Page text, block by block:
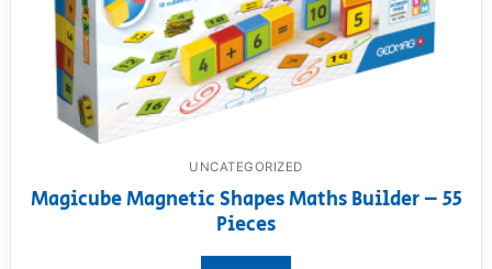
UNCATEGORIZED
Magicube Magnetic Shapes Maths Builder – 55
Pieces